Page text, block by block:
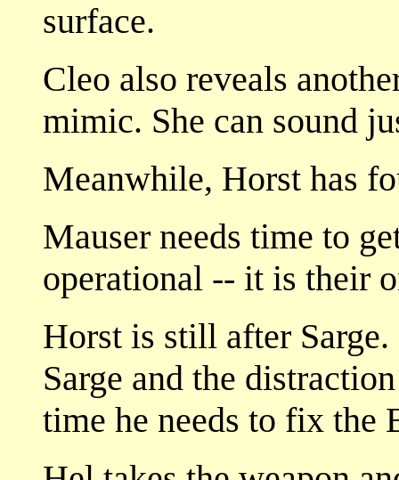
surface.
Cleo also reveals
mimic. She can sound
Meanwhile, Horst has
Mauser needs time to
operational -- it is their
Horst is still after
Sarge and the
time he needs to fix the